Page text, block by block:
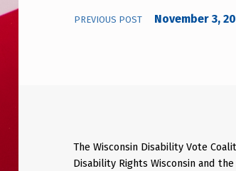
PREVIOUS POST November 3,
The Wisconsin Disability Vote
Disability Rights Wisconsin and